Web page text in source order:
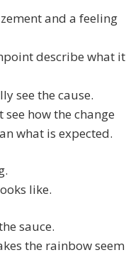
and a feeling
describe what it
see the cause.
how the change
what is expected.
like.
sauce.
the rainbow seem